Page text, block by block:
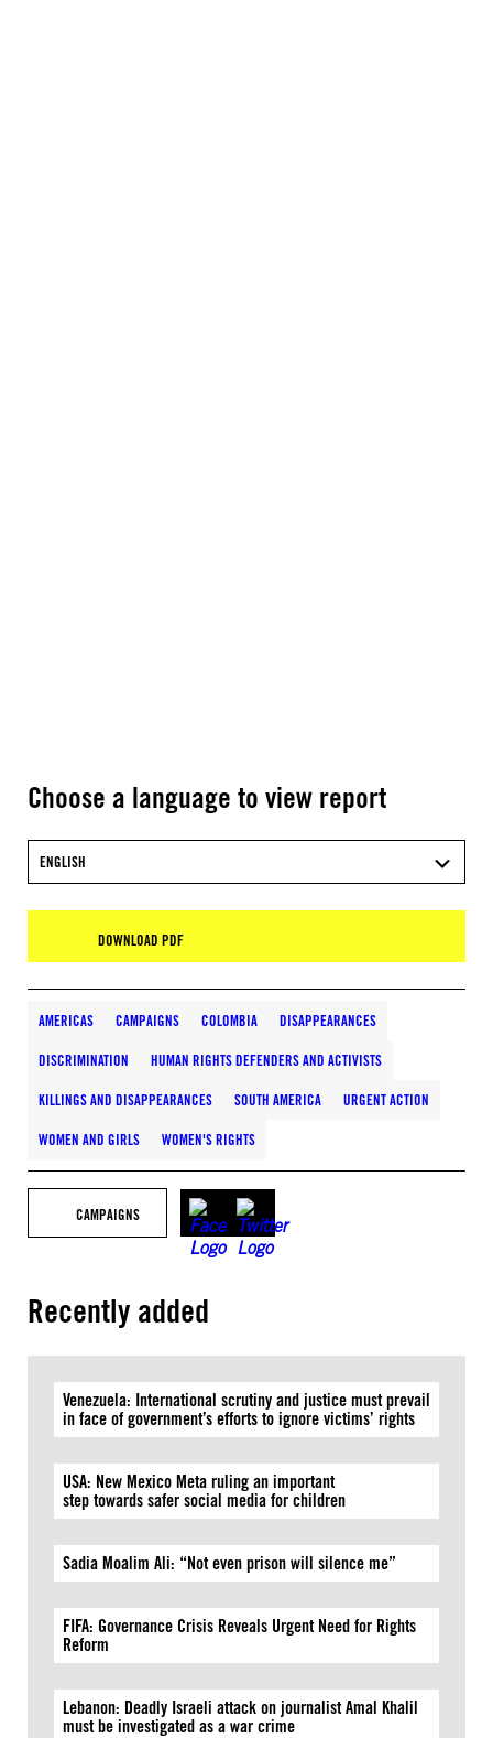
Choose a language to view report
ENGLISH
DOWNLOAD PDF
AMERICAS CAMPAIGNS COLOMBIA DISAPPEARANCES
DISCRIMINATION HUMAN RIGHTS DEFENDERS AND ACTIVISTS
KILLINGS AND DISAPPEARANCES SOUTH AMERICA URGENT ACTION
WOMEN AND GIRLS WOMEN'S RIGHTS
CAMPAIGNS
Recently added
Venezuela: International scrutiny and justice must prevail
in face of government’s efforts to ignore victims’ rights
USA: New Mexico Meta ruling an important
step towards safer social media for children
Sadia Moalim Ali: “Not even prison will silence me”
FIFA: Governance Crisis Reveals Urgent Need for Rights
Reform
Lebanon: Deadly Israeli attack on journalist Amal Khalil
must be investigated as a war crime